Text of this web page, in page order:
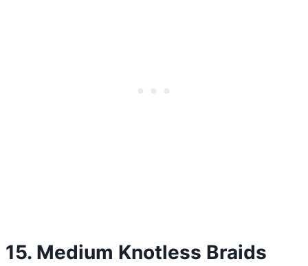
15. Medium Knotless Braids